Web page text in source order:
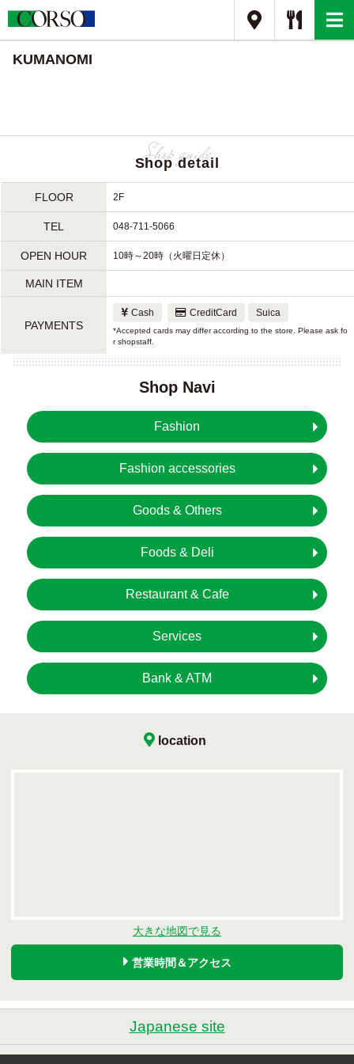
KUMANOMI
Shop detail
FLOOR 2F
TEL 048-711-5066
OPEN HOUR 10時～20時（火曜日定休）
MAIN ITEM
PAYMENTS
Cash CreditCard Suica
*Accepted cards may differ according to the store. Please ask fo
r shopstaff.
Shop Navi
Fashion
Fashion accessories
Goods & Others
Foods & Deli
Restaurant & Cafe
Services
Bank & ATM
location
大きな地図で見る
営業時間＆アクセス
Japanese site